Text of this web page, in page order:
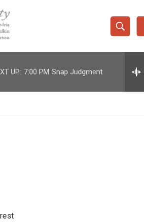
S
h
w
e
h
UP: 7:00 PM Snap Judgment